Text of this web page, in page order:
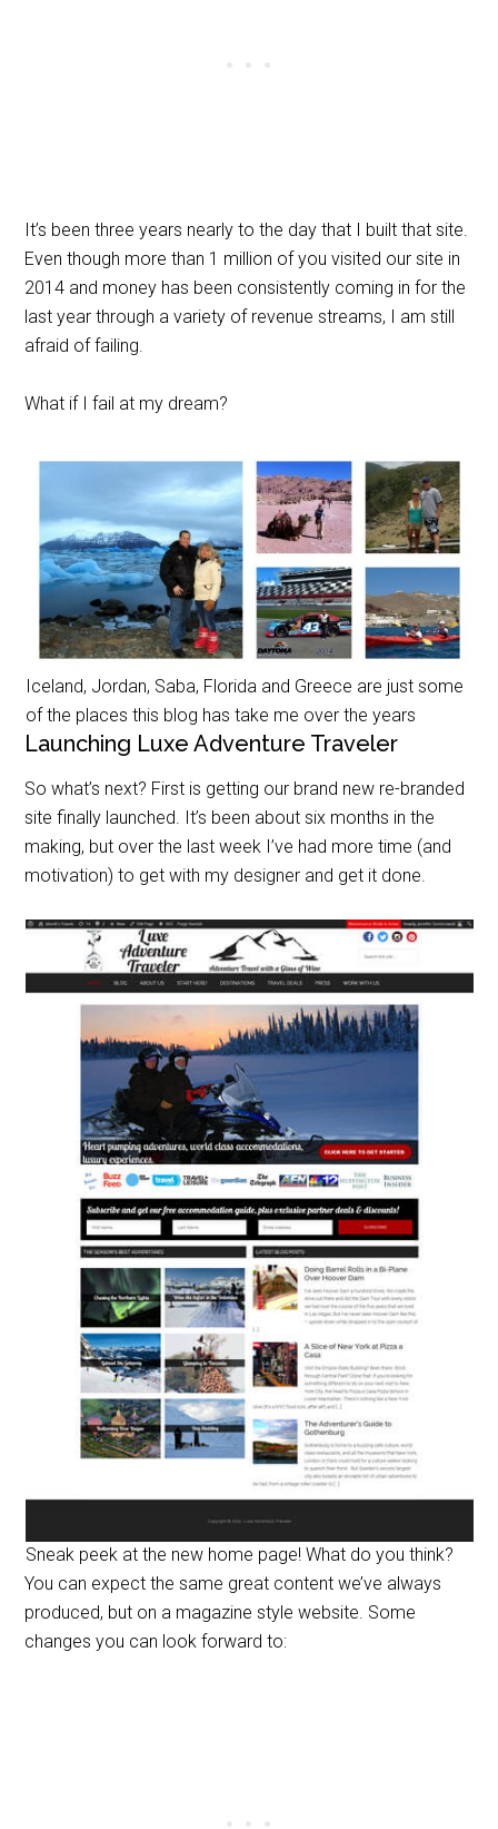
It’s been three years nearly to the day that I built that site.
Even though more than 1 million of you visited our site in
2014 and money has been consistently coming in for the
last year through a variety of revenue streams, I am still
afraid of failing.
What if I fail at my dream?
Iceland, Jordan, Saba, Florida and Greece are just some
of the places this blog has take me over the years
Launching Luxe Adventure Traveler
So what’s next? First is getting our brand new re-branded
site finally launched. It’s been about six months in the
making, but over the last week I’ve had more time (and
motivation) to get with my designer and get it done.
Sneak peek at the new home page! What do you think?
You can expect the same great content we’ve always
produced, but on a magazine style website. Some
changes you can look forward to: